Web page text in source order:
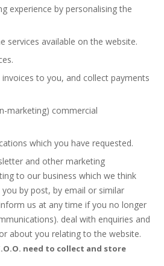
experience by personalising the
services available on the website.
to you, and collect payments
marketing) commercial
which you have requested.
and other marketing
to our business which we think
by post, by email or similar
us at any time if you no longer
deal with enquiries and
about you relating to the website.
need to collect and store